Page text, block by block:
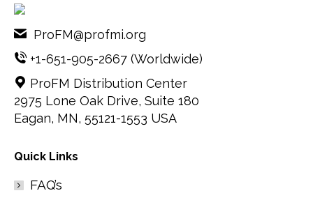
ProFM@profmi.org
+1-651-905-2667 (Worldwide)
ProFM Distribution Center
2975 Lone Oak Drive, Suite 180
Eagan, MN, 55121-1553 USA
Quick Links
FAQ’s